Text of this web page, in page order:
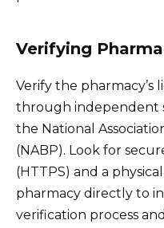
Verifying
Verify the pharmacy’s
through independent
the National
(NABP). Look for
(HTTPS) and a
pharmacy directly to
verification process